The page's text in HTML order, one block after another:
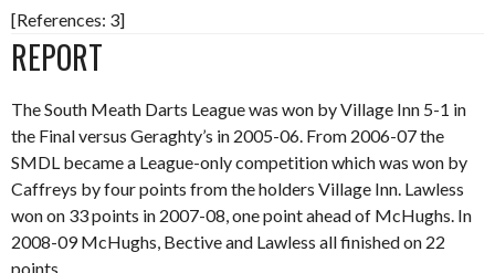
[References: 3]
REPORT
The South Meath Darts League was won by Village Inn 5-1 in
the Final versus Geraghty’s in 2005-06. From 2006-07 the
SMDL became a League-only competition which was won by
Caffreys by four points from the holders Village Inn. Lawless
won on 33 points in 2007-08, one point ahead of McHughs. In
2008-09 McHughs, Bective and Lawless all finished on 22
points.